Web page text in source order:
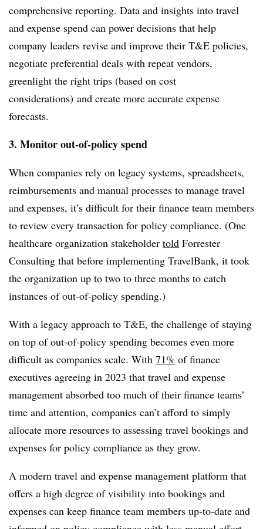
comprehensive reporting. Data and insights into travel
and expense spend can power decisions that help
company leaders revise and improve their T&E policies,
negotiate preferential deals with repeat vendors,
greenlight the right trips (based on cost
considerations) and create more accurate expense
forecasts.
3. Monitor out-of-policy spend
When companies rely on legacy systems, spreadsheets,
reimbursements and manual processes to manage travel
and expenses, it’s difficult for their finance team members
to review every transaction for policy compliance. (One
healthcare organization stakeholder told Forrester
Consulting that before implementing TravelBank, it took
the organization up to two to three months to catch
instances of out-of-policy spending.)
With a legacy approach to T&E, the challenge of staying
on top of out-of-policy spending becomes even more
difficult as companies scale. With 71% of finance
executives agreeing in 2023 that travel and expense
management absorbed too much of their finance teams’
time and attention, companies can’t afford to simply
allocate more resources to assessing travel bookings and
expenses for policy compliance as they grow.
A modern travel and expense management platform that
offers a high degree of visibility into bookings and
expenses can keep finance team members up-to-date and